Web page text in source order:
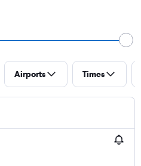
Airports Times